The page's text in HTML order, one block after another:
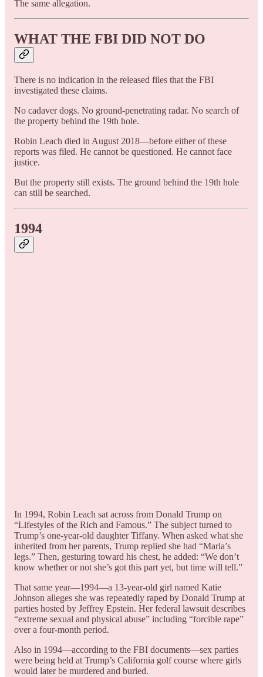
The same allegation.
WHAT THE FBI DID NOT DO
There is no indication in the released files that the FBI
investigated these claims.
No cadaver dogs. No ground-penetrating radar. No search of
the property behind the 19th hole.
Robin Leach died in August 2018—before either of these
reports was filed. He cannot be questioned. He cannot face
justice.
But the property still exists. The ground behind the 19th hole
can still be searched.
1994
In 1994, Robin Leach sat across from Donald Trump on
“Lifestyles of the Rich and Famous.” The subject turned to
Trump’s one-year-old daughter Tiffany. When asked what she
inherited from her parents, Trump replied she had “Marla’s
legs.” Then, gesturing toward his chest, he added: “We don’t
know whether or not she’s got this part yet, but time will tell.”
That same year—1994—a 13-year-old girl named Katie
Johnson alleges she was repeatedly raped by Donald Trump at
parties hosted by Jeffrey Epstein. Her federal lawsuit describes
“extreme sexual and physical abuse” including “forcible rape”
over a four-month period.
Also in 1994—according to the FBI documents—sex parties
were being held at Trump’s California golf course where girls
would later be murdered and buried.